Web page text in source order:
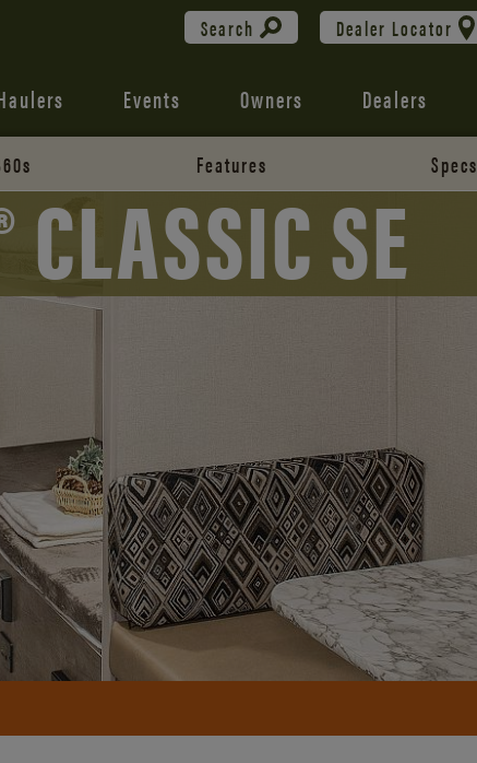
Search Dealer Locator
Events Owners Dealers
Features Specs
SE